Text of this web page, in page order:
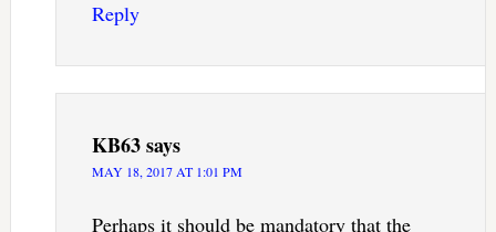
Reply
KB63says
MAY 18, 2017 AT 1:01 PM
Perhaps it should be mandatory that the